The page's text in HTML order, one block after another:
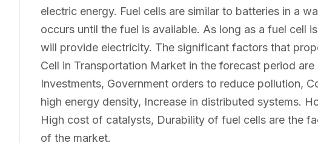
electric energy. Fuel cells are similar to batteries in a
occurs until the fuel is available. As long as a fuel cell
will provide electricity. The significant factors that
Cell in Transportation Market in the forecast period
Investments, Government orders to reduce pollution,
high energy density, Increase in distributed systems.
High cost of catalysts, Durability of fuel cells are the
of the market.